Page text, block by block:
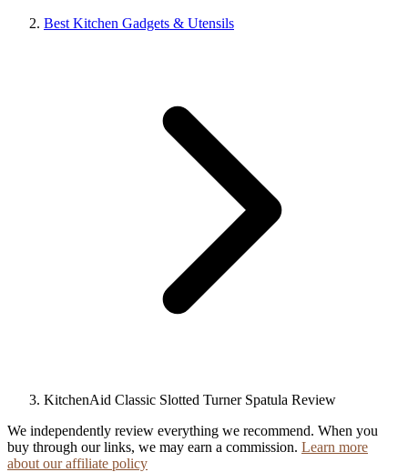
Best Kitchen Gadgets & Utensils
KitchenAid Classic Slotted Turner Spatula Review
We independently review everything we recommend. When you
buy through our links, we may earn a commission. Learn more
about our affiliate policy